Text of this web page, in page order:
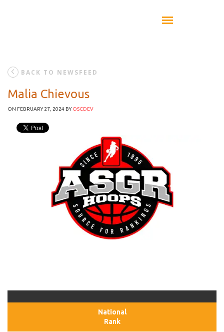
BACK TO NEWSFEED
Malia Chievous
ON FEBRUARY 27, 2024 BYOSCDEV
National
Rank